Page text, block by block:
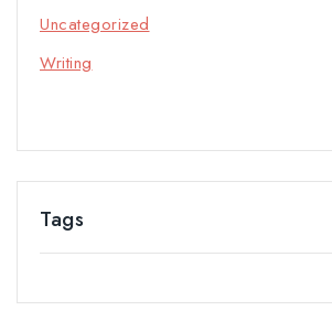
Uncategorized
Writing
Tags